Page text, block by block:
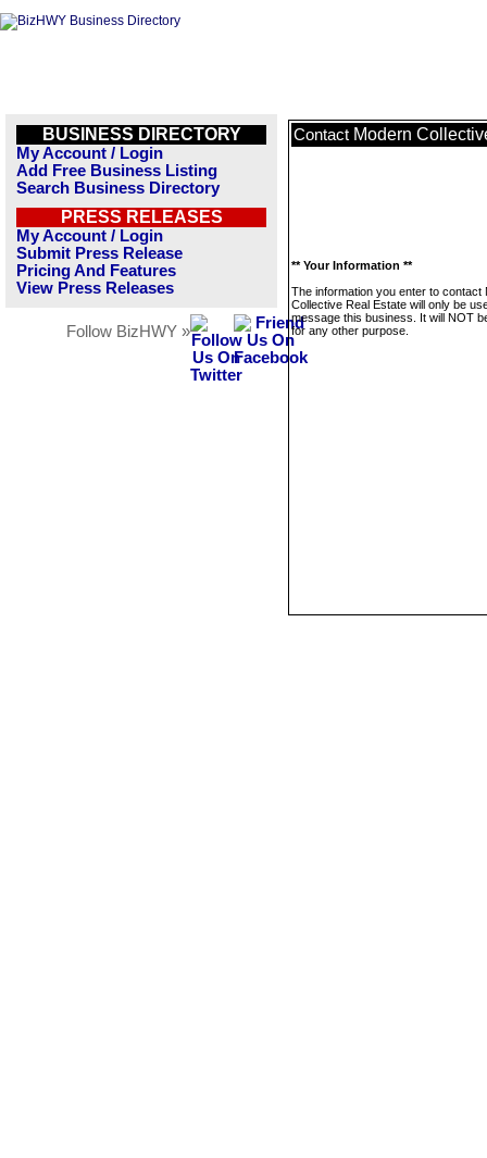
BUSINESS DIRECTORY
My Account / Login
Add Free Business Listing
Search Business Directory
PRESS RELEASES
My Account / Login
Submit Press Release
Pricing And Features
View Press Releases
Follow BizHWY »
Contact Modern
** Your Information **
The information you enter to contact
Collective Real Estate will only be
message this business. It will NOT
for any other purpose.